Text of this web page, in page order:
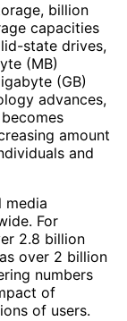
billion
capacities
state drives,
(MB)
(GB)
advances,
amount
and
media
For
2.8 billion
over 2 billion
numbers
of
of users.